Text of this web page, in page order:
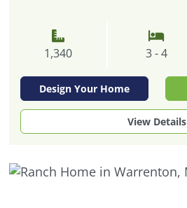
1,340 3 - 4
Design Your Home
View Details